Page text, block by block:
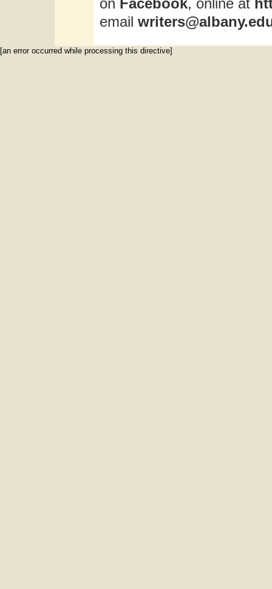
on Facebook, online at
email
[an error occurred while processing this directive]